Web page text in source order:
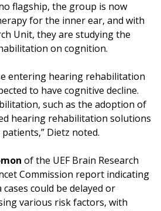
flagship, the group is now
for the inner ear, and with
Unit, they are studying the
on cognition.
entering hearing rehabilitation
to have cognitive decline.
such as the adoption of
hearing rehabilitation solutions
Dietz noted.
of the UEF Brain Research
Commission report indicating
could be delayed or
various risk factors, with